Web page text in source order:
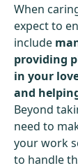
When
expect to
include
providing
in your
and
Beyond
need to
your work
to handle